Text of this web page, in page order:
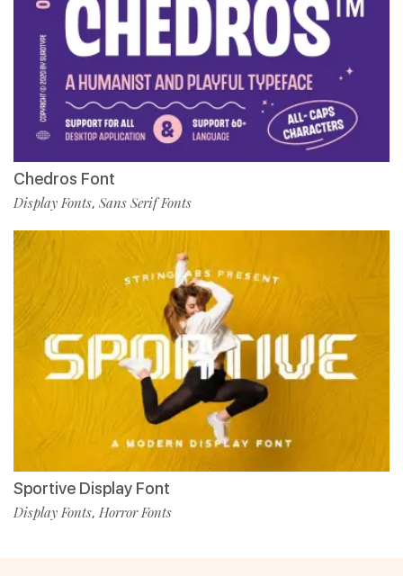
Chedros Font
Display Fonts, Sans Serif Fonts
Sportive Display Font
Display Fonts, Horror Fonts